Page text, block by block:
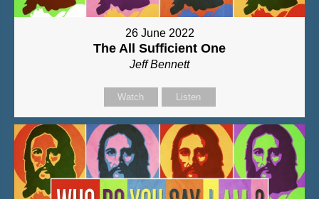
26 June 2022
The All Sufficient One
Jeff Bennett
Watch Listen